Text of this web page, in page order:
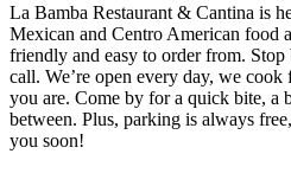
La Bamba Restaurant & Cantina is
Mexican and Centro American food
friendly and easy to order from.
call. We’re open every day, we cook
you are. Come by for a quick bite, a
between. Plus, parking is always
you soon!